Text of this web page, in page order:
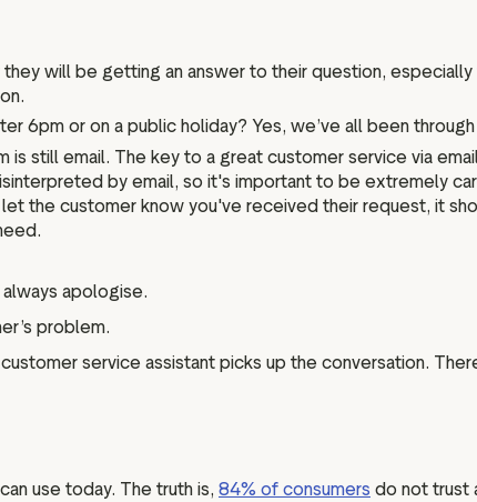
will be getting an answer to their question,
6pm or on a public holiday? Yes, we’ve all been through
still email. The key to a great customer service via
by email, so it's important to be extremely
the customer know you've received their request, it
apologise.
problem.
service assistant picks up the conversation.
use today. The truth is, 84% of consumers do not trust